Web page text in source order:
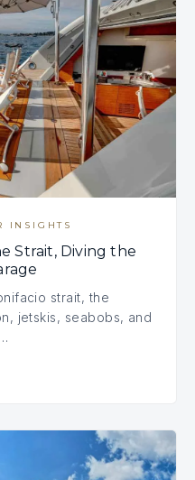
INSIGHTS
Strait, Diving the
strait, the
jetskis, seabobs, and